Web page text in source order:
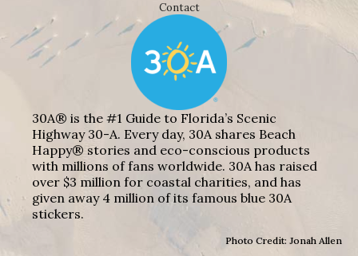
Contact
30A® is the #1 Guide to Florida’s Scenic
Highway 30-A. Every day, 30A shares Beach
Happy® stories and eco-conscious products
with millions of fans worldwide. 30A has raised
over $3 million for coastal charities, and has
given away 4 million of its famous blue 30A
stickers.
Photo Credit: Jonah Allen